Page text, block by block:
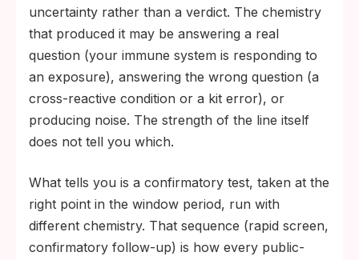
uncertainty rather than a verdict. The chemistry
that produced it may be answering a real
question (your immune system is responding to
an exposure), answering the wrong question (a
cross-reactive condition or a kit error), or
producing noise. The strength of the line itself
does not tell you which.
What tells you is a confirmatory test, taken at the
right point in the window period, run with
different chemistry. That sequence (rapid screen,
confirmatory follow-up) is how every public-